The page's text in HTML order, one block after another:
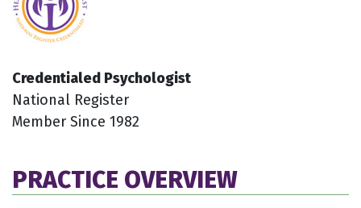
Credentialed Psychologist
National Register
Member Since 1982
PRACTICE OVERVIEW